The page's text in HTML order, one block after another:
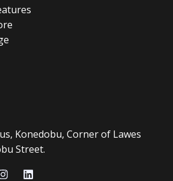
Konedobu, Corner of Lawes
Street.